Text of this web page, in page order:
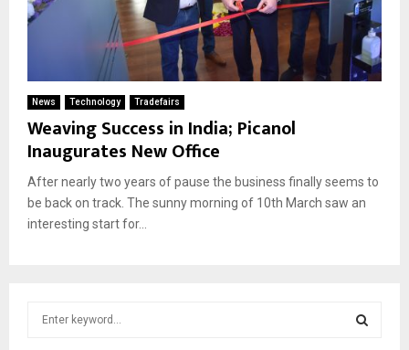
News Technology Tradefairs
Weaving Success in India; Picanol
Inaugurates New Office
After nearly two years of pause the business finally seems to
be back on track. The sunny morning of 10th March saw an
interesting start for...